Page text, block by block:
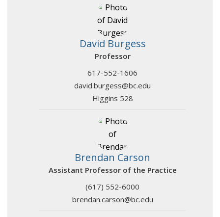
David Burgess
Professor
617-552-1606
david.burgess@bc.edu
Higgins 528
Brendan Carson
Assistant Professor of the Practice
(617) 552-6000
brendan.carson@bc.edu